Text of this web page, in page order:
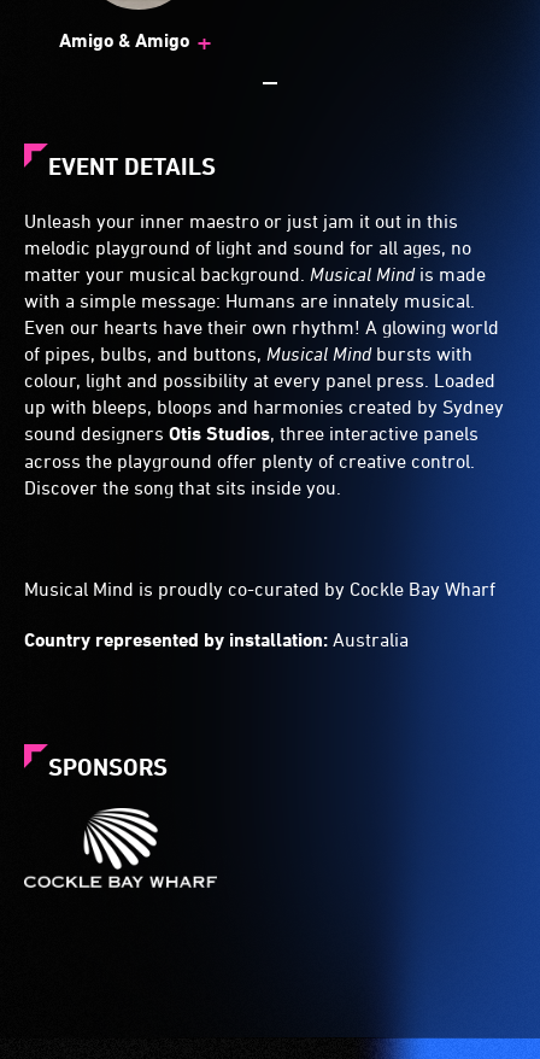
Amigo & Amigo +
EVENT DETAILS
Unleash your inner maestro or just jam it out in this
melodic playground of light and sound for all ages, no
matter your musical background. Musical Mind is made
with a simple message: Humans are innately musical.
Even our hearts have their own rhythm! A glowing world
of pipes, bulbs, and buttons, Musical Mindbursts with
colour, light and possibility at every panel press. Loaded
up with bleeps, bloops and harmonies created by Sydney
sound designers Otis Studios, three interactive panels
across the playground offer plenty of creative control.
Discover the song that sits inside you.
Musical Mind is proudly co-curated by Cockle Bay Wharf
Country represented by installation: Australia
SPONSORS